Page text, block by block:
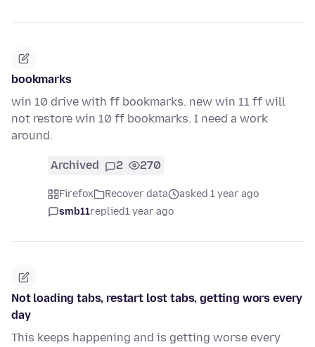
bookmarks
win 10 drive with ff bookmarks. new win 11 ff will
not restore win 10 ff bookmarks. I need a work
around.
Archived 2 270
Firefox Recover data
asked 1 year ago
smb11replied1 year ago
Not loading tabs, restart lost tabs, getting wors every
day
This keeps happening and is getting worse every